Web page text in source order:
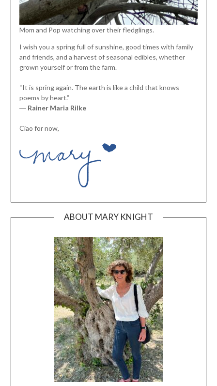
Mom and Pop watching over their fledglings.
I wish you a spring full of sunshine, good times with family
and friends, and a harvest of seasonal edibles, whether
grown yourself or from the farm.
“It is spring again. The earth is like a child that knows
poems by heart.”
― Rainer Maria Rilke
Ciao for now,
ABOUT MARY KNIGHT